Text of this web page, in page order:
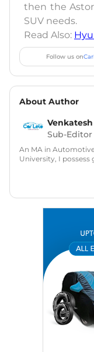
then the
SUV needs.
Read Also:
Follow us on
About Author
Sub-Editor
An MA in
University, I
and features
Ferrari UK. Since
content writer and
addition, I have also
FormulaRapida.net